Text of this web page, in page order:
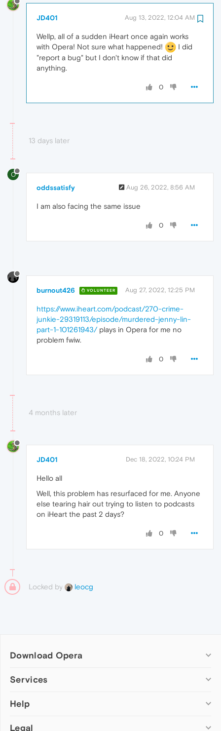
JD401 Aug 13, 2022, 12:04 AM
Wellp, all of a sudden iHeart once again works
with Opera! Not sure what happened!
I did
"report a bug" but I don't know if that did
anything.
0
13 days later
O
oddssatisfy Aug 26, 2022, 8:56 AM
I am also facing the same issue
0
burnout426 VOLUNTEER Aug 27, 2022, 12:25 PM
https://www.iheart.com/podcast/270-crime-
junkie-29319113/episode/murdered-jenny-lin-
part-1-101261943/plays in Opera for me no
problem fwiw.
0
4 months later
JD401 Dec 18, 2022, 10:24 PM
Hello all
Well, this problem has resurfaced for me. Anyone
else tearing hair out trying to listen to podcasts
on iHeart the past 2 days?
0
Locked by leocg
Download Opera
Computer browsers
Opera for Mac
Opera beta version
Services
Add-ons
Wallpapers
Help
Help & support
Legal